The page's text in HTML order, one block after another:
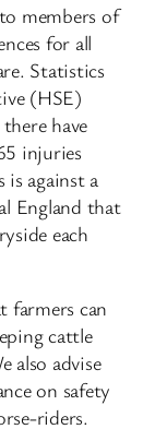
members of
for all
Statistics
(HSE)
have
injuries
against a
England that
each
farmers can
cattle
also advise
on safety
riders.